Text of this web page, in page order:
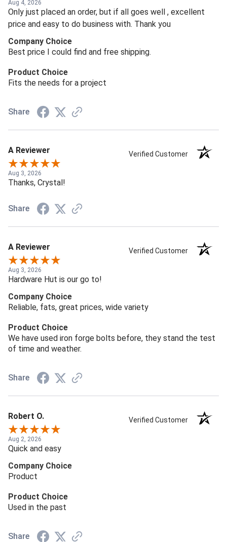
Aug 4, 2026
Only just placed an order, but if all goes well , excellent
price and easy to do business with. Thank you
Company Choice
Best price I could find and free shipping.
Product Choice
Fits the needs for a project
Share
A Reviewer Verified Customer
Aug 3, 2026
Thanks, Crystal!
Share
A Reviewer Verified Customer
Aug 3, 2026
Hardware Hut is our go to!
Company Choice
Reliable, fats, great prices, wide variety
Product Choice
We have used iron forge bolts before, they stand the test
of time and weather.
Share
Robert O. Verified Customer
Aug 2, 2026
Quick and easy
Company Choice
Product
Product Choice
Used in the past
Share